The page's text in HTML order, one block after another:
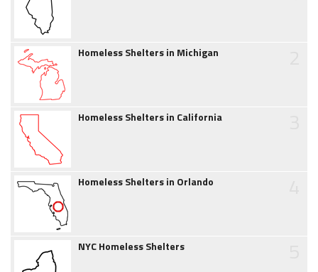
Homeless Shelters in Michigan
Homeless Shelters in California
Homeless Shelters in Orlando
NYC Homeless Shelters